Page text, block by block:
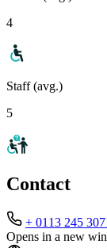
4
Staff (avg.)
5
Contact
+ 0113 245
Opens in a new